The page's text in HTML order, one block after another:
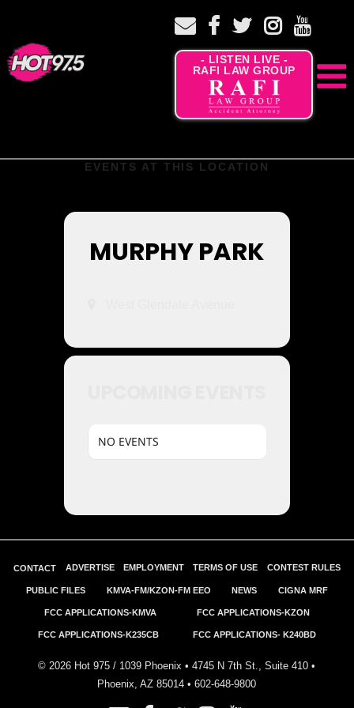
- LISTEN LIVE -
RAFI LAW GROUP
EVENTS AT THIS LOCATION
MURPHY PARK
NO EVENTS
CONTACT ADVERTISE EMPLOYMENT TERMS OF USE CONTEST RULES
PUBLIC FILES KMVA-FM/KZON-FM EEO NEWS CIGNA MRF
FCC APPLICATIONS-KMVA FCC APPLICATIONS-KZON
FCC APPLICATIONS-K235CB FCC APPLICATIONS- K240BD
© 2026 Hot 975 / 1039 Phoenix • 4745 N 7th St., Suite 410 •
Phoenix, AZ 85014 •602-648-9800